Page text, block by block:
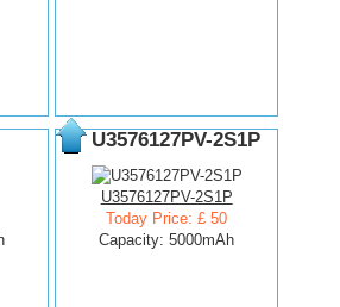
U3576127PV-2S1P
U3576127PV-2S1P
Today Price: £ 50
Capacity: 5000mAh